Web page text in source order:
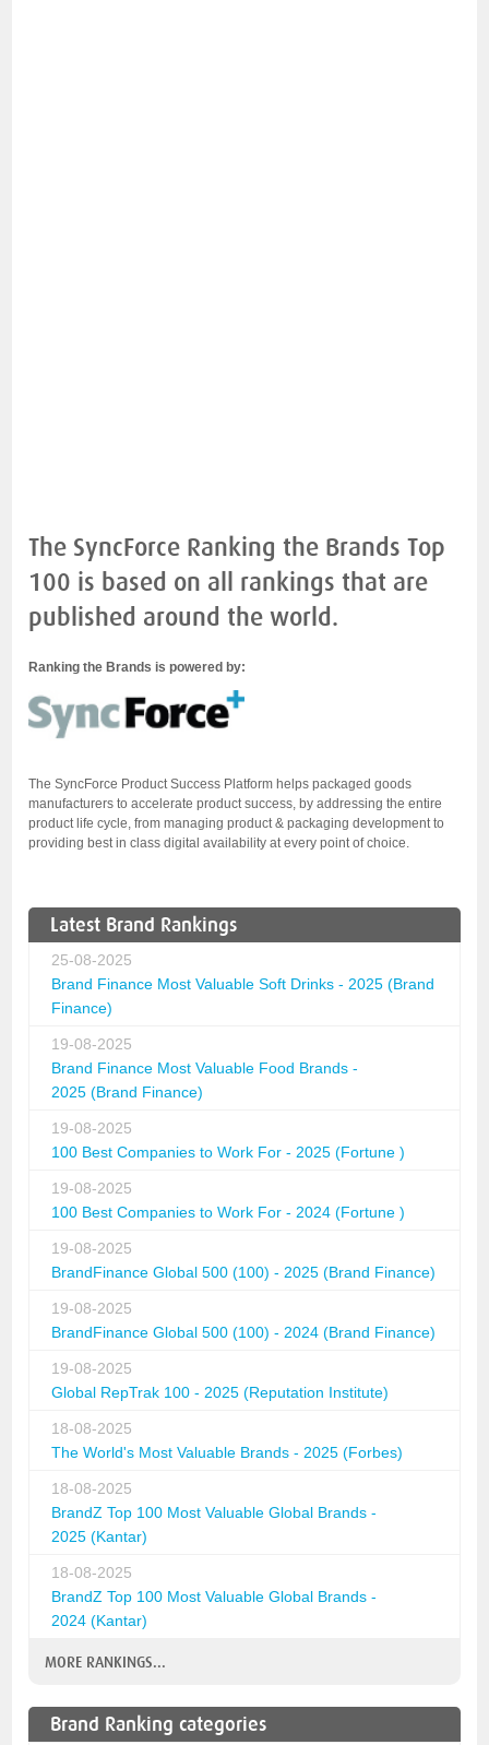
The SyncForce Ranking the Brands Top
100 is based on all rankings that are
published around the world.
Ranking the Brands is powered by:
The SyncForce Product Success Platform helps packaged goods
manufacturers to accelerate product success, by addressing the entire
product life cycle, from managing product & packaging development to
providing best in class digital availability at every point of choice.
Latest Brand Rankings
25-08-2025
Brand Finance Most Valuable Soft Drinks - 2025 (Brand
Finance)
19-08-2025
Brand Finance Most Valuable Food Brands -
2025 (Brand Finance)
19-08-2025
100 Best Companies to Work For - 2025 (Fortune )
19-08-2025
100 Best Companies to Work For - 2024 (Fortune )
19-08-2025
BrandFinance Global 500 (100) - 2025 (Brand Finance)
19-08-2025
BrandFinance Global 500 (100) - 2024 (Brand Finance)
19-08-2025
Global RepTrak 100 - 2025 (Reputation Institute)
18-08-2025
The World's Most Valuable Brands - 2025 (Forbes)
18-08-2025
BrandZ Top 100 Most Valuable Global Brands -
2025 (Kantar)
18-08-2025
BrandZ Top 100 Most Valuable Global Brands -
2024 (Kantar)
MORE RANKINGS...
Brand Ranking categories